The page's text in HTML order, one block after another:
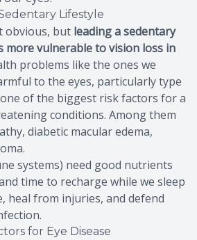
Lifestyle
obvious, but leading a sedentary
more vulnerable to vision loss in
problems like the ones we
to the eyes, particularly type
of the biggest risk factors for a
conditions. Among them
diabetic macular edema,
systems) need good nutrients
time to recharge while we sleep
heal from injuries, and defend
for Eye Disease